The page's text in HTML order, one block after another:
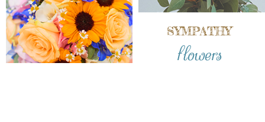
SYMPATHY
flowers